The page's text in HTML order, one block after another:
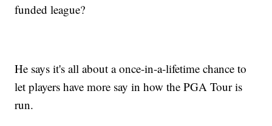
funded league?
He says it's all about a once-in-a-lifetime chance to
let players have more say in how the PGA Tour is
run.